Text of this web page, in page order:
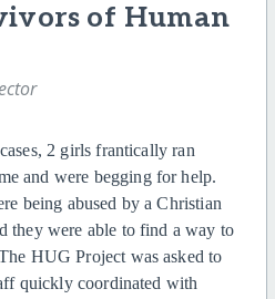
of Human
2 girls frantically ran
and were begging for help.
being abused by a Christian
they were able to find a way to
HUG Project was asked to
quickly coordinated with